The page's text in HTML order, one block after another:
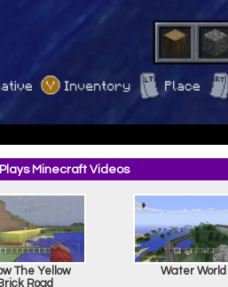
Minecraft Videos
The Yellow
Road
Water World